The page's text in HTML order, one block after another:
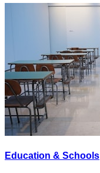
Education & Schools